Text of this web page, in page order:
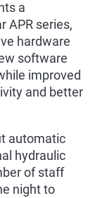
a
APR series,
hardware
software
improved
and better
automatic
hydraulic
of staff
night to